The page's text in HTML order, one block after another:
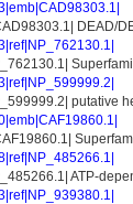
DEAD/
putative
ATP-